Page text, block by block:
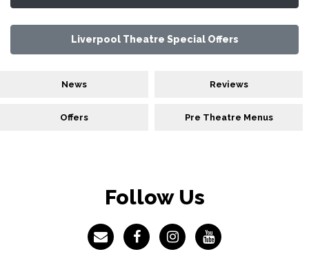
Liverpool Theatre Special Offers
News Reviews
Offers Pre Theatre Menus
Follow Us